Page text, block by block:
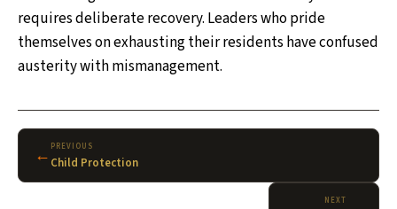
requires deliberate recovery. Leaders who pride
themselves on exhausting their residents have confused
austerity with mismanagement.
← PREVIOUS
Child Protection
NEXT